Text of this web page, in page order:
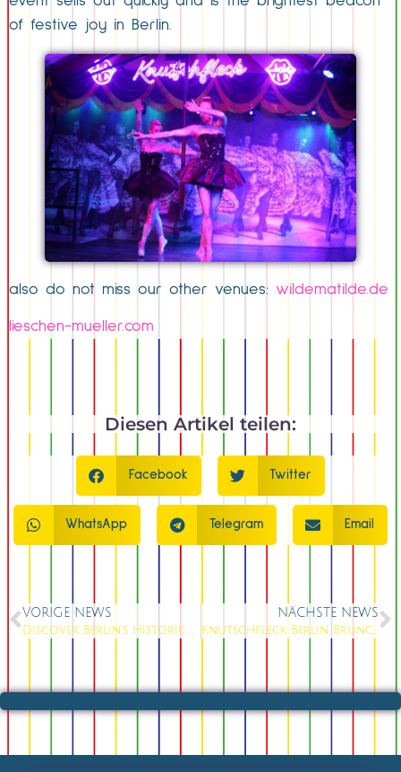
of festive joy in Berlin.
also do not miss our other venues: wildematilde.de
lieschen-mueller.com
Diesen Artikel teilen:
Facebook Twitter
WhatsApp Telegram Email
VORIGE NEWS NÄCHSTE NEWS